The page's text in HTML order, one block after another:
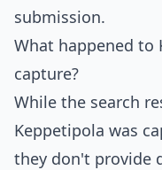
submission.
What happened to
capture?
While the search
Keppetipola was
they don't provide